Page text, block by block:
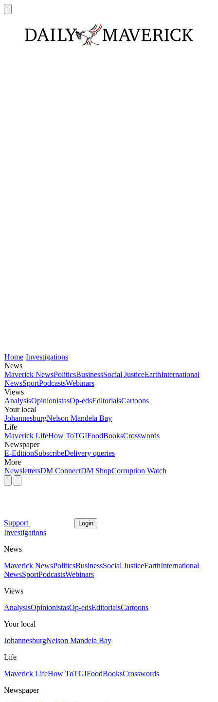
Home Investigations
News
Maverick NewsPoliticsBusinessSocial JusticeEarthInternational
NewsSportPodcastsWebinars
Views
AnalysisOpinionistasOp-edsEditorialsCartoons
Your local
JohannesburgNelson Mandela Bay
Life
Maverick LifeHow ToTGIFoodBooksCrosswords
Newspaper
E-EditionSubscribeDelivery queries
More
NewslettersDM ConnectDM ShopCorruption Watch
Support Login
Investigations
News
Maverick NewsPoliticsBusinessSocial JusticeEarthInternational
NewsSportPodcastsWebinars
Views
AnalysisOpinionistasOp-edsEditorialsCartoons
Your local
JohannesburgNelson Mandela Bay
Life
Maverick LifeHow ToTGIFoodBooksCrosswords
Newspaper